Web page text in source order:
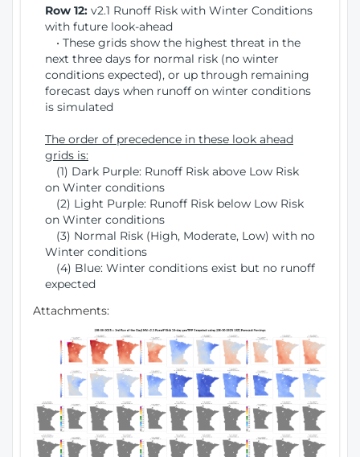
Row 12: v2.1 Runoff Risk with Winter Conditions
with future look-ahead
• These grids show the highest threat in the
next three days for normal risk (no winter
conditions expected), or up through remaining
forecast days when runoff on winter conditions
is simulated
The order of precedence in these look ahead
grids is:
(1) Dark Purple: Runoff Risk above Low Risk
on Winter conditions
(2) Light Purple: Runoff Risk below Low Risk
on Winter conditions
(3) Normal Risk (High, Moderate, Low) with no
Winter conditions
(4) Blue: Winter conditions exist but no runoff
expected
Attachments: